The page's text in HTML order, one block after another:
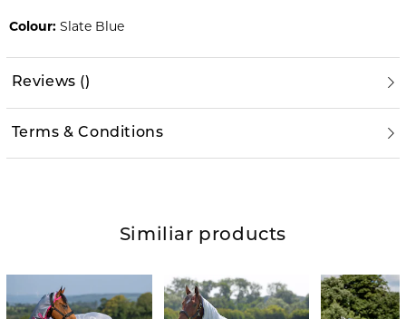
Colour: Slate Blue
Reviews ()
Terms & Conditions
Similiar products